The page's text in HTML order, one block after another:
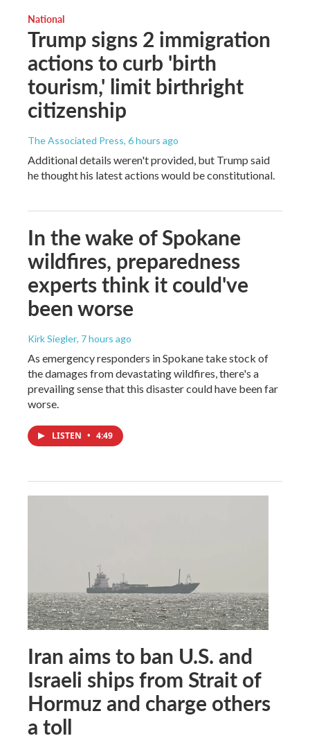
National
Trump signs 2 immigration
actions to curb 'birth
tourism,' limit birthright
citizenship
The Associated Press, 6 hours ago
Additional details weren't provided, but Trump said
he thought his latest actions would be constitutional.
In the wake of Spokane
wildfires, preparedness
experts think it could've
been worse
Kirk Siegler, 7 hours ago
As emergency responders in Spokane take stock of
the damages from devastating wildfires, there's a
prevailing sense that this disaster could have been far
worse.
LISTEN • 4:49
Iran aims to ban U.S. and
Israeli ships from Strait of
Hormuz and charge others
a toll